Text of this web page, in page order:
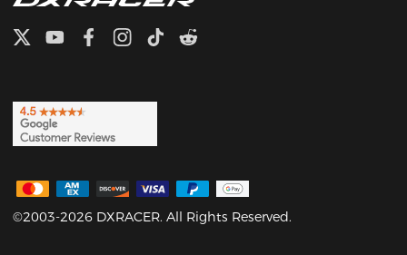
©2003-2026 DXRACER. All Rights Reserved.